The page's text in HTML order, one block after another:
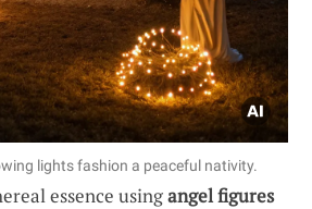
lights fashion a peaceful nativity.
essence usingangel figures